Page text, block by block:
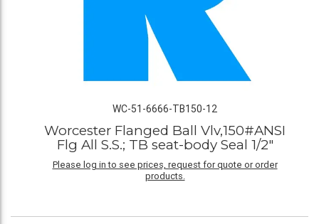
WC-51-6666-TB150-12
Worcester Flanged Ball Vlv,150#ANSI
Flg All S.S.; TB seat-body Seal 1/2"
Please log in to see prices, request for quote or order
products.